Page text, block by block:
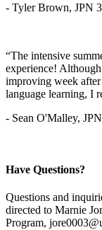
- Tyler Brown, JPN
“The intensive
experience!
improving week
language learning, I
- Sean O'Malley,
Have Questions?
Questions and
directed to Marnie
Program,